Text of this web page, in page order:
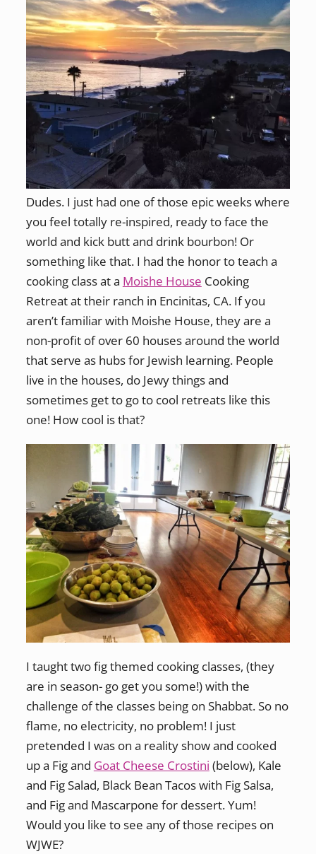
Dudes. I just had one of those epic weeks where
you feel totally re-inspired, ready to face the
world and kick butt and drink bourbon! Or
something like that. I had the honor to teach a
cooking class at a Moishe House Cooking
Retreat at their ranch in Encinitas, CA. If you
aren’t familiar with Moishe House, they are a
non-profit of over 60 houses around the world
that serve as hubs for Jewish learning. People
live in the houses, do Jewy things and
sometimes get to go to cool retreats like this
one! How cool is that?
I taught two fig themed cooking classes, (they
are in season- go get you some!) with the
challenge of the classes being on Shabbat. So no
flame, no electricity, no problem! I just
pretended I was on a reality show and cooked
up a Fig and Goat Cheese Crostini (below), Kale
and Fig Salad, Black Bean Tacos with Fig Salsa,
and Fig and Mascarpone for dessert. Yum!
Would you like to see any of those recipes on
WJWE?